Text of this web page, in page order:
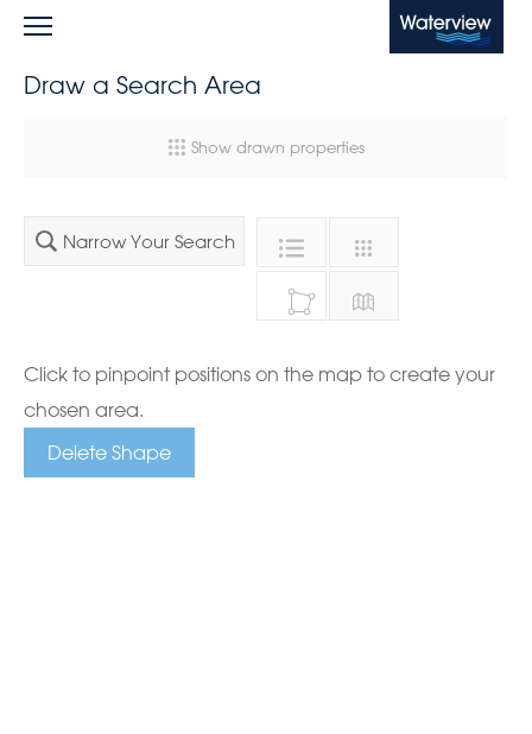
Waterview
Draw a Search Area
Show drawn properties
Narrow Your Search
Click to pinpoint positions on the map to create your
chosen area.
Delete Shape